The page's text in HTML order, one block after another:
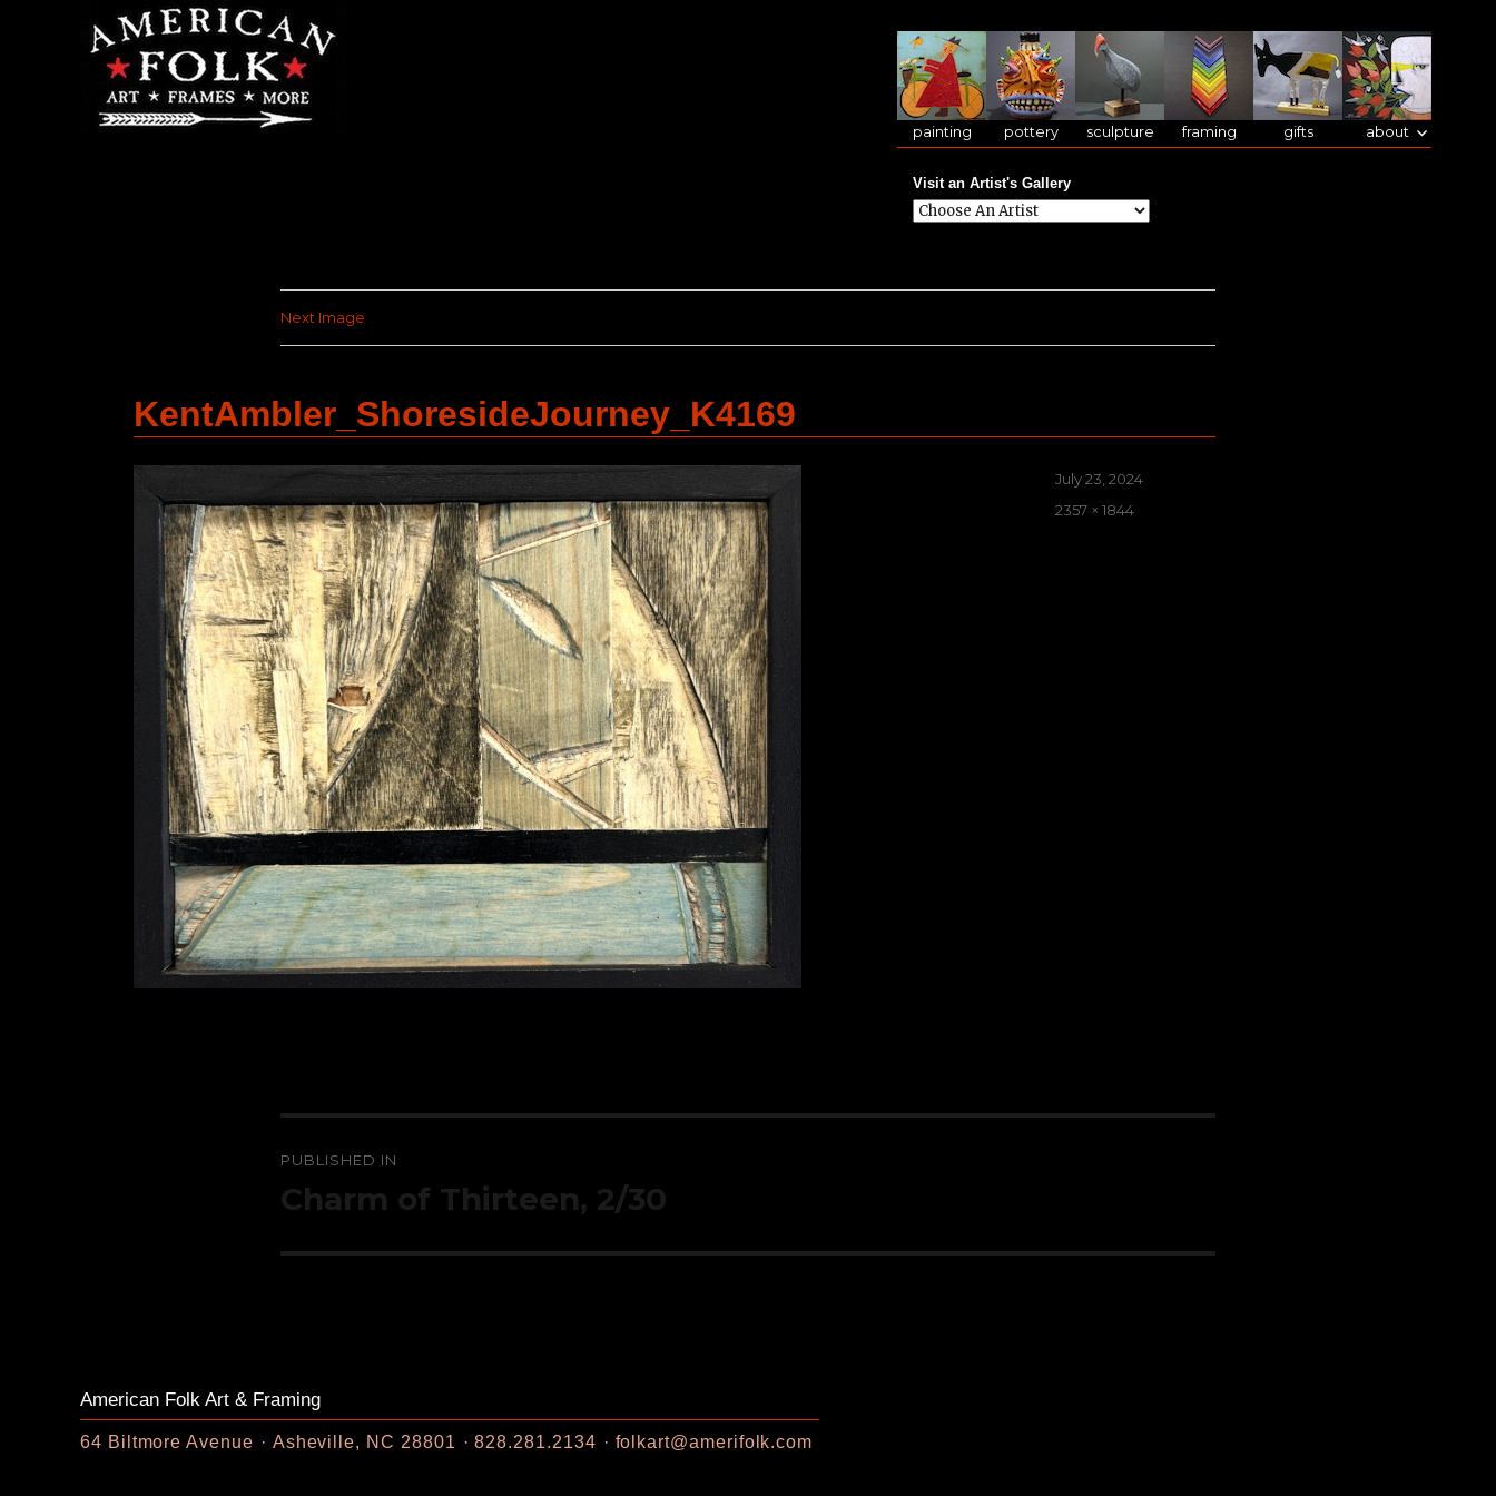
painting pottery sculpture framing gifts about
Visit an Artist's Gallery
Next Image
KentAmbler_ShoresideJourney_K4169
Posted
on
July 23, 2024
Full
2357 × 1844
navigation
PUBLISHED IN
Charm of Thirteen, 2/30
American Folk Art & Framing
64 Biltmore Avenue Asheville, NC 28801 828.281.2134 folkart@amerifolk.com